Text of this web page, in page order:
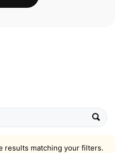
results matching your filters.